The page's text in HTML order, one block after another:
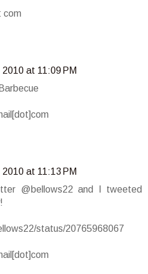
com
at 11:09 PM
at 11:13 PM
@bellows22 and I tweeted
status/20765968067